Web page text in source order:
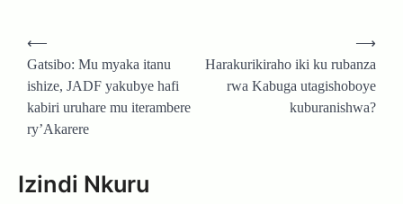
Post
navigation
⟵
Gatsibo: Mu myaka itanu
ishize, JADF yakubye hafi
kabiri uruhare mu iterambere
ry’Akarere
Harakurikiraho iki ku rubanza
rwa Kabuga utagishoboye
kuburanishwa?
⟶
Izindi Nkuru